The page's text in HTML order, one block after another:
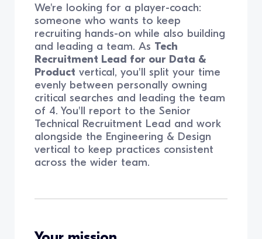
We're looking for a player-coach:
someone who wants to keep
recruiting hands-on while also building
and leading a team. As Tech
Recruitment Lead for our Data &
Product vertical, you'll split your time
evenly between personally owning
critical searches and leading the team
of 4. You'll report to the Senior
Technical Recruitment Lead and work
alongside the Engineering & Design
vertical to keep practices consistent
across the wider team.